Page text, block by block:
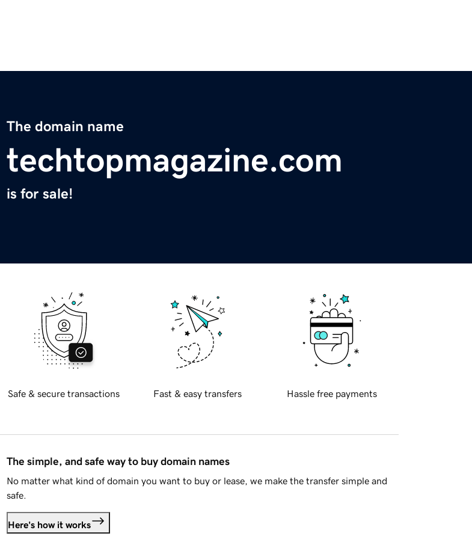
The domain name
techtopmagazine.com
is for sale!
Safe & secure transactions Fast & easy transfers Hassle free payments
The simple, and safe way to buy domain names
No matter what kind of domain you want to buy or lease, we make the transfer simple and
safe.
Here's how it works